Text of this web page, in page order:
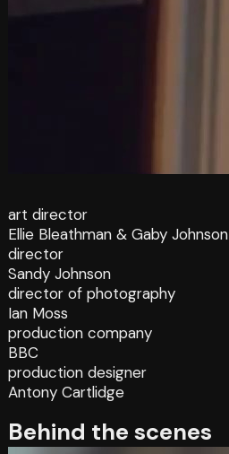
art director
Ellie Bleathman & Gaby Johnson
director
Sandy Johnson
director of photography
Ian Moss
production company
BBC
production designer
Antony Cartlidge
Behind the scenes